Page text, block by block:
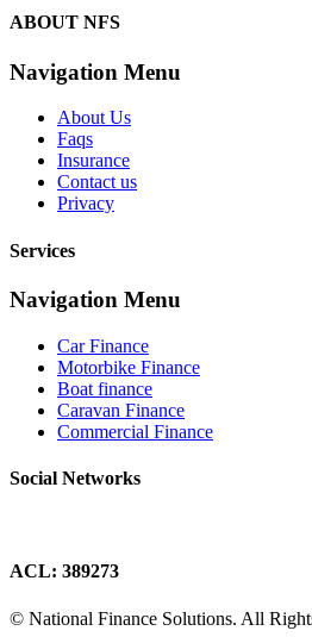
ABOUT NFS
Navigation Menu
About Us
Faqs
Insurance
Contact us
Privacy
Services
Navigation Menu
Car Finance
Motorbike Finance
Boat finance
Caravan Finance
Commercial Finance
Social Networks
ACL: 389273
© National Finance Solutions. All